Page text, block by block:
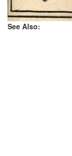
See Also: